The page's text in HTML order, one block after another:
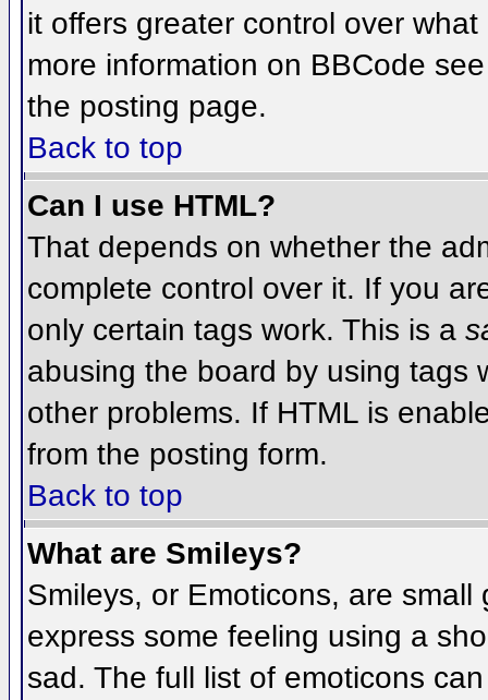
it offers greater control over
more information on BBCode
the posting page.
Back to top
Can I use HTML?
That depends on whether the
complete control over it. If you
only certain tags work. This is a
abusing the board by using tags
other problems. If HTML is
from the posting form.
Back to top
What are Smileys?
Smileys, or Emoticons, are
express some feeling using a
sad. The full list of emoticons